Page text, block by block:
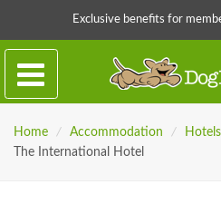
Exclusive benefits for
Home / Accommodation /
The International Hotel